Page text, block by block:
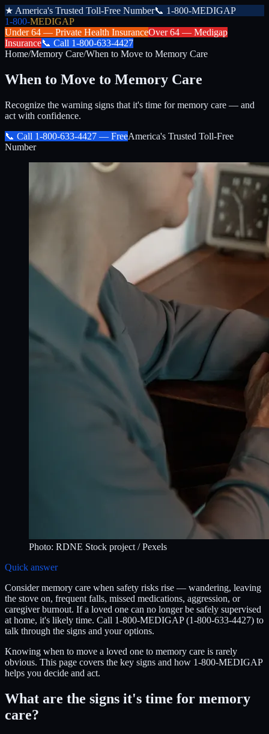
★ America's Trusted Toll-Free Number📞 1-800-MEDIGAP
1-800-MEDIGAP
Under 64 — Private Health InsuranceOver 64 — Medigap
Insurance📞 Call 1-800-633-4427
Home/Memory Care/When to Move to Memory Care
When to Move to Memory Care
Recognize the warning signs that it's time for memory care — and
act with confidence.
📞 Call 1-800-633-4427 — FreeAmerica's Trusted Toll-Free
Number
Photo: RDNE Stock project / Pexels
Quick answer
Consider memory care when safety risks rise — wandering, leaving
the stove on, frequent falls, missed medications, aggression, or
caregiver burnout. If a loved one can no longer be safely supervised
at home, it's likely time. Call 1-800-MEDIGAP (1-800-633-4427) to
talk through the signs and your options.
Knowing when to move a loved one to memory care is rarely
obvious. This page covers the key signs and how 1-800-MEDIGAP
helps you decide and act.
What are the signs it's time for memory
care?